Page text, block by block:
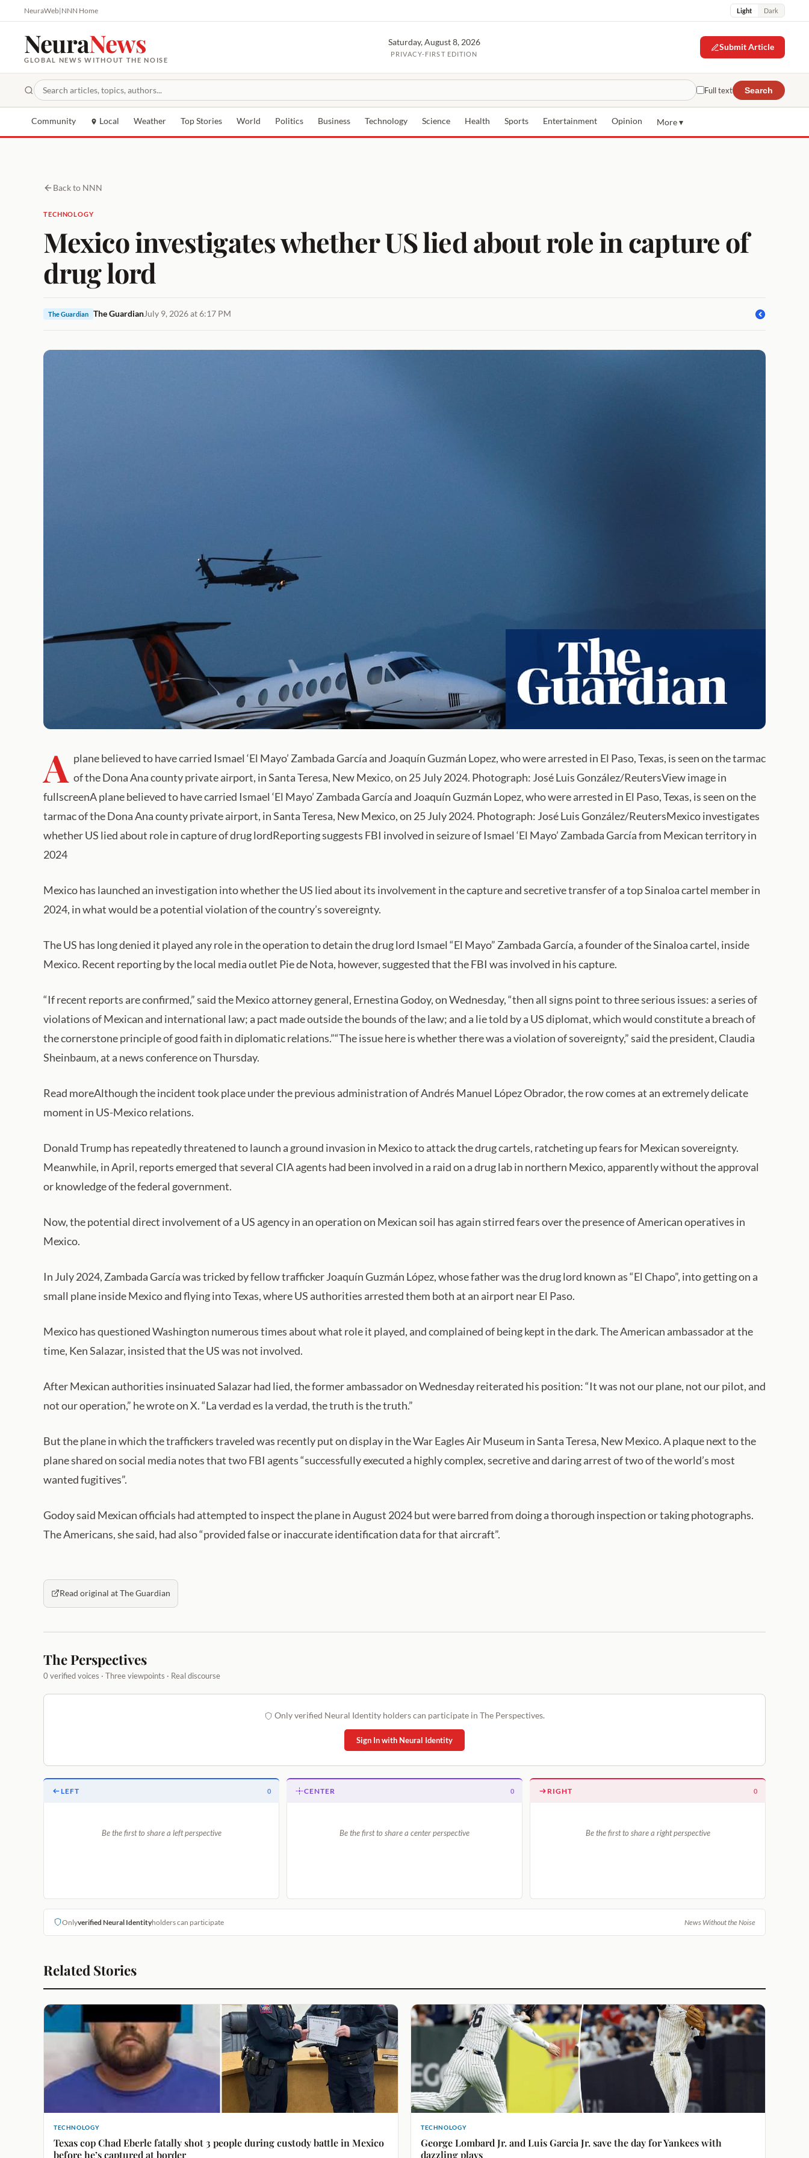
NeuraWeb|NNN Home Light Dark
NeuraNews
GLOBAL NEWS WITHOUT THE NOISE
Saturday, August 8, 2026
PRIVACY-FIRST EDITION
Submit Article
Full text Search
Community Local Weather Top Stories World Politics Business Technology Science Health Sports Entertainment Opinion More ▾
Back to NNN
TECHNOLOGY
Mexico investigates whether US lied about role in capture of
drug lord
The Guardian The GuardianJuly 9, 2026 at 6:17 PM
A plane believed to have carried Ismael ‘El Mayo’ Zambada García and Joaquín Guzmán Lopez, who were arrested in El Paso, Texas, is seen on the tarmac
of the Dona Ana county private airport, in Santa Teresa, New Mexico, on 25 July 2024. Photograph: José Luis González/ReutersView image in
fullscreenA plane believed to have carried Ismael ‘El Mayo’ Zambada García and Joaquín Guzmán Lopez, who were arrested in El Paso, Texas, is seen on the
tarmac of the Dona Ana county private airport, in Santa Teresa, New Mexico, on 25 July 2024. Photograph: José Luis González/ReutersMexico investigates
whether US lied about role in capture of drug lordReporting suggests FBI involved in seizure of Ismael ‘El Mayo’ Zambada García from Mexican territory in
2024
Mexico has launched an investigation into whether the US lied about its involvement in the capture and secretive transfer of a top Sinaloa cartel member in
2024, in what would be a potential violation of the country’s sovereignty.
The US has long denied it played any role in the operation to detain the drug lord Ismael “El Mayo” Zambada García, a founder of the Sinaloa cartel, inside
Mexico. Recent reporting by the local media outlet Pie de Nota, however, suggested that the FBI was involved in his capture.
“If recent reports are confirmed,” said the Mexico attorney general, Ernestina Godoy, on Wednesday, “then all signs point to three serious issues: a series of
violations of Mexican and international law; a pact made outside the bounds of the law; and a lie told by a US diplomat, which would constitute a breach of
the cornerstone principle of good faith in diplomatic relations.”“The issue here is whether there was a violation of sovereignty,” said the president, Claudia
Sheinbaum, at a news conference on Thursday.
Read moreAlthough the incident took place under the previous administration of Andrés Manuel López Obrador, the row comes at an extremely delicate
moment in US-Mexico relations.
Donald Trump has repeatedly threatened to launch a ground invasion in Mexico to attack the drug cartels, ratcheting up fears for Mexican sovereignty.
Meanwhile, in April, reports emerged that several CIA agents had been involved in a raid on a drug lab in northern Mexico, apparently without the approval
or knowledge of the federal government.
Now, the potential direct involvement of a US agency in an operation on Mexican soil has again stirred fears over the presence of American operatives in
Mexico.
In July 2024, Zambada García was tricked by fellow trafficker Joaquín Guzmán López, whose father was the drug lord known as “El Chapo”, into getting on a
small plane inside Mexico and flying into Texas, where US authorities arrested them both at an airport near El Paso.
Mexico has questioned Washington numerous times about what role it played, and complained of being kept in the dark. The American ambassador at the
time, Ken Salazar, insisted that the US was not involved.
After Mexican authorities insinuated Salazar had lied, the former ambassador on Wednesday reiterated his position: “It was not our plane, not our pilot, and
not our operation,” he wrote on X. “La verdad es la verdad, the truth is the truth.”
But the plane in which the traffickers traveled was recently put on display in the War Eagles Air Museum in Santa Teresa, New Mexico. A plaque next to the
plane shared on social media notes that two FBI agents “successfully executed a highly complex, secretive and daring arrest of two of the world’s most
wanted fugitives”.
Godoy said Mexican officials had attempted to inspect the plane in August 2024 but were barred from doing a thorough inspection or taking photographs.
The Americans, she said, had also “provided false or inaccurate identification data for that aircraft”.
Read original at The Guardian
The Perspectives
0 verified voices · Three viewpoints · Real discourse
Only verified Neural Identity holders can participate in The Perspectives.
Sign In with Neural Identity
LEFT 0
Be the first to share a left perspective
CENTER 0
Be the first to share a center perspective
RIGHT 0
Be the first to share a right perspective
Onlyverified Neural Identityholders can participate News Without the Noise
Related Stories
TECHNOLOGY
Texas cop Chad Eberle fatally shot 3 people during custody battle in Mexico
before he’s captured at border
TECHNOLOGY
George Lombard Jr. and Luis Garcia Jr. save the day for Yankees with
dazzling plays